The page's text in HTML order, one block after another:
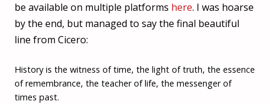
be available on multiple platforms here. I was hoarse
by the end, but managed to say the final beautiful
line from Cicero:
History is the witness of time, the light of truth, the essence
of remembrance, the teacher of life, the messenger of
times past.